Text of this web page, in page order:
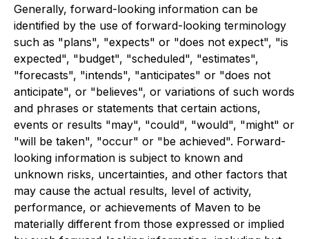
Generally, forward-looking information can be
identified by the use of forward-looking terminology
such as "plans", "expects" or "does not expect", "is
expected", "budget", "scheduled", "estimates",
"forecasts", "intends", "anticipates" or "does not
anticipate", or "believes", or variations of such words
and phrases or statements that certain actions,
events or results "may", "could", "would", "might" or
"will be taken", "occur" or "be achieved". Forward-
looking information is subject to known and
unknown risks, uncertainties, and other factors that
may cause the actual results, level of activity,
performance, or achievements of Maven to be
materially different from those expressed or implied